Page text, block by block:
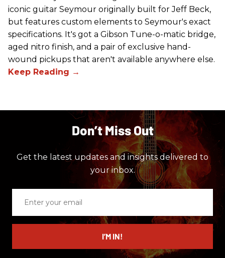
iconic guitar Seymour originally built for Jeff Beck,
but features custom elements to Seymour's exact
specifications. It's got a Gibson Tune-o-matic bridge,
aged nitro finish, and a pair of exclusive hand-
wound pickups that aren't available anywhere else.
Don’t Miss Out
Get the latest updates and insights delivered to
your inbox.
email
I’M IN!